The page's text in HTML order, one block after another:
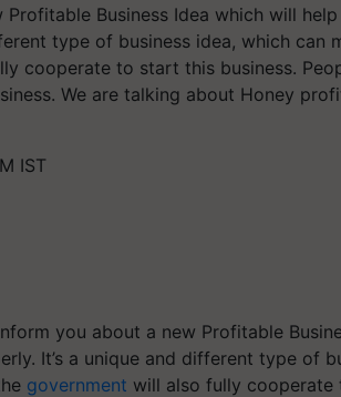
Business Idea which will
type of business idea, which can
cooperate to start this business.
We are talking about Honey
IST
you about a new Profitable
It’s a unique and different type of
government will also fully cooperate